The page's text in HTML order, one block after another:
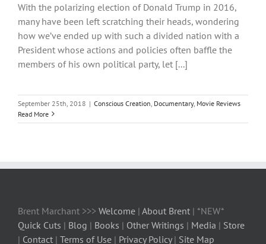
With the polarizing election of Donald Trump in 2016,
many have been left scratching their heads, wondering
how we’ve ended up with such a divided nation with a
President whose actions and policies often baffle the
members of his own political party, let [...]
September 25th, 2018 | Conscious Creation Documentary, Movie Reviews
Read More
Brent Marchant >>> Welcome | About Brent | *NEW*
Quick Cuts | Blog | Books | Other Writings | Media | Store
| Contact | Terms of Use | Privacy Policy| Site Map